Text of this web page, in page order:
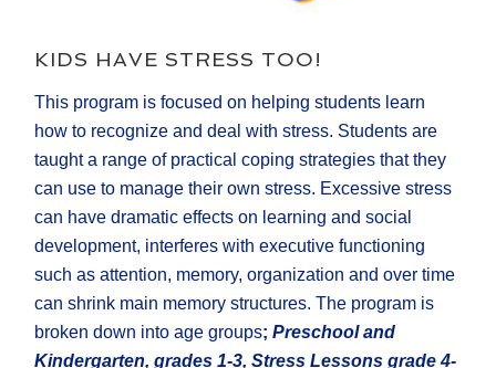
KIDS HAVE STRESS TOO!
This program is focused on helping students learn
how to recognize and deal with stress. Students are
taught a range of practical coping strategies that they
can use to manage their own stress. Excessive stress
can have dramatic effects on learning and social
development, interferes with executive functioning
such as attention, memory, organization and over time
can shrink main memory structures. The program is
broken down into age groups;Preschool and
Kindergarten, grades 1-3, Stress Lessons grade 4-